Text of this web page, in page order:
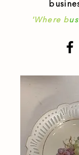
'Where b